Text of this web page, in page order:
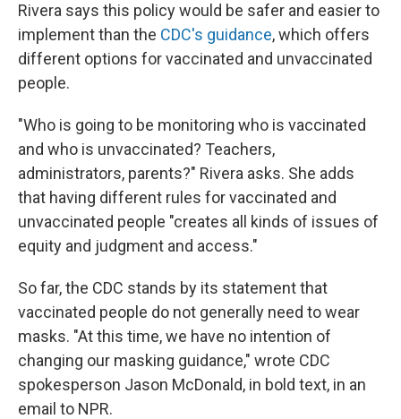
Rivera says this policy would be safer and easier to
implement than the CDC's guidance, which offers
different options for vaccinated and unvaccinated
people.
"Who is going to be monitoring who is vaccinated
and who is unvaccinated? Teachers,
administrators, parents?" Rivera asks. She adds
that having different rules for vaccinated and
unvaccinated people "creates all kinds of issues of
equity and judgment and access."
So far, the CDC stands by its statement that
vaccinated people do not generally need to wear
masks. "At this time, we have no intention of
changing our masking guidance," wrote CDC
spokesperson Jason McDonald, in bold text, in an
email to NPR.